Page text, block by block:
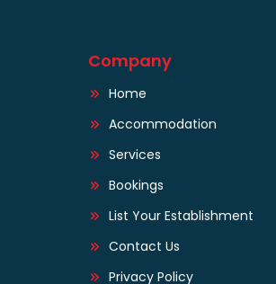
Company
Home
Accommodation
Services
Bookings
List Your Establishment
Contact Us
Privacy Policy